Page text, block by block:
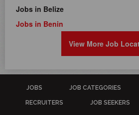
Jobs in Belize
Jobs in Benin
View More Job
JOBS JOB CATEGORIES
RECRUITERS JOB SEEKERS